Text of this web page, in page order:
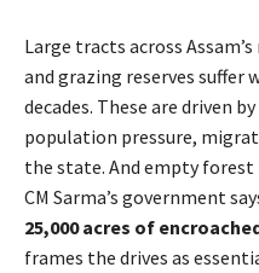
Large tracts across
and grazing reserves suffer
decades. These are driven
population pressure,
the state. And empty forest
CM Sarma’s government
25,000 acres of
frames the drives as